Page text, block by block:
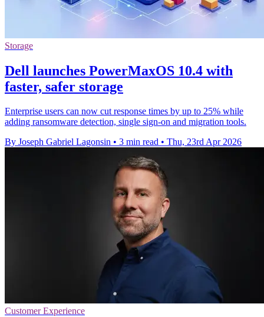
Storage
Dell launches PowerMaxOS 10.4 with
faster, safer storage
Enterprise users can now cut response times by up to 25% while
adding ransomware detection, single sign-on and migration tools.
By Joseph Gabriel Lagonsin • 3 min read • Thu, 23rd Apr 2026
Customer Experience